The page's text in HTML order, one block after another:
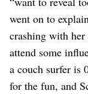
went on to
crashing with
attend some
a couch surfer is
for the fun, and